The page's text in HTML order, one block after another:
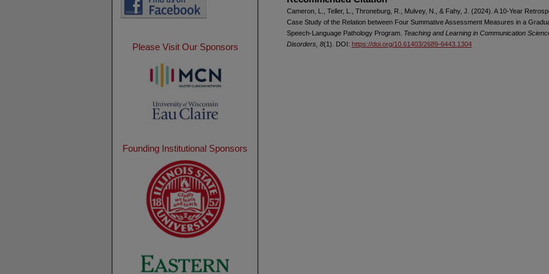
Cameron, L., Teller, L., Throneburg, R., Mulvey, N., & Fahy, J. (2024). A 10-Year
Case Study of the Relation between Four Summative Assessment Measures in a
Speech-Language Pathology Program. Teaching and Learning in Communication
Disorders, 8(1). DOI: https://doi.org/10.61403/2689-6443.1304
Please Visit Our Sponsors
Founding Institutional Sponsors